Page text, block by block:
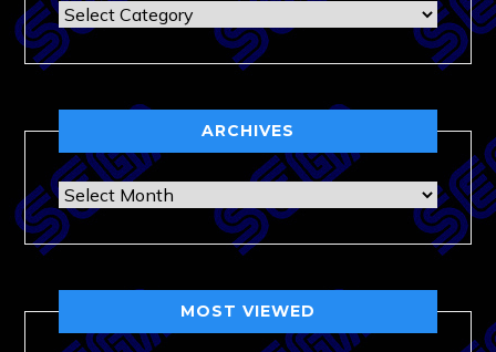
Categories
ARCHIVES
Archives
MOST VIEWED